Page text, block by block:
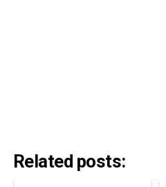
Related posts: